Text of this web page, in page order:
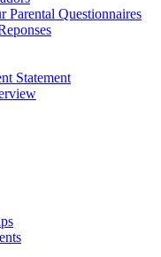
Parental Questionnaires
Statement